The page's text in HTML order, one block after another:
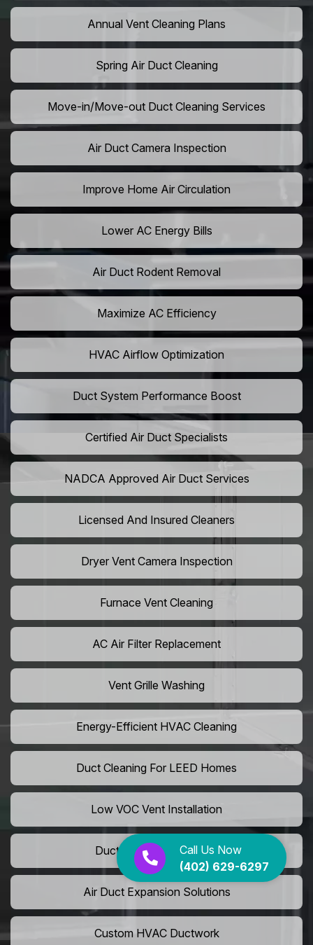
Call Us Now
(402) 629-6297
Annual Vent Cleaning Plans
Spring Air Duct Cleaning
Move-in/Move-out Duct Cleaning Services
Air Duct Camera Inspection
Improve Home Air Circulation
Lower AC Energy Bills
Air Duct Rodent Removal
Maximize AC Efficiency
HVAC Airflow Optimization
Duct System Performance Boost
Certified Air Duct Specialists
NADCA Approved Air Duct Services
Licensed And Insured Cleaners
Dryer Vent Camera Inspection
Furnace Vent Cleaning
AC Air Filter Replacement
Vent Grille Washing
Energy-Efficient HVAC Cleaning
Duct Cleaning For LEED Homes
Low VOC Vent Installation
Duct Insulation Services
Air Duct Expansion Solutions
Custom HVAC Ductwork